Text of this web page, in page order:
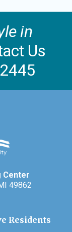
in
Us
Center
49862
Residents